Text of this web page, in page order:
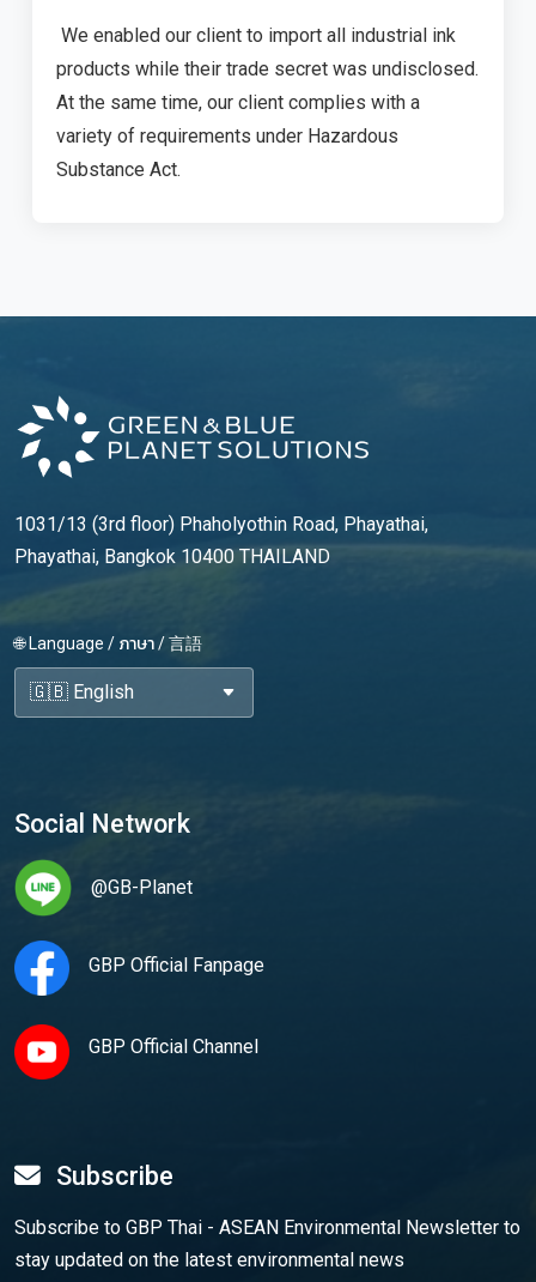
We enabled our client to import all industrial ink
products while their trade secret was undisclosed.
At the same time, our client complies with a
variety of requirements under Hazardous
Substance Act.
1031/13 (3rd floor) Phaholyothin Road, Phayathai,
Phayathai, Bangkok 10400 THAILAND
🌐 Language / ภาษา / 言語
Social Network
@GB-Planet
GBP Official Fanpage
GBP Official Channel
Subscribe
Subscribe to GBP Thai - ASEAN Environmental Newsletter to
stay updated on the latest environmental news